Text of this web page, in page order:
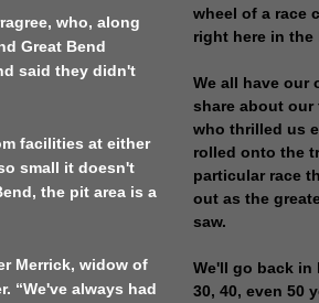
who, along
Great Bend
said they didn't
facilities at either
small it doesn't
, the pit area is a
Merrick, widow of
“We've always had
wheel of a race
right here in the
We all have our
share about our
who thrilled us
rolled onto the
particular race
out as the
saw.
We'll go back in
30, 40, even 50